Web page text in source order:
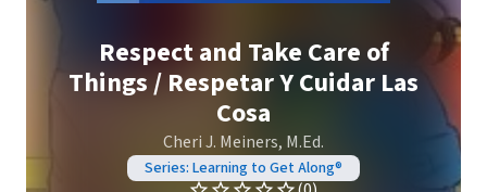
Respect and Take Care of
Things / Respetar Y Cuidar Las
Cosa
Cheri J. Meiners, M.Ed.
Series: Learning to Get Along®